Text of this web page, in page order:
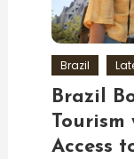
Brazil
Brazil
Tourism
Access